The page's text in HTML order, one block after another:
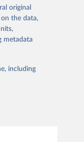
of urban
it has the
cells in an
Second,
original
on the data,
metadata
including